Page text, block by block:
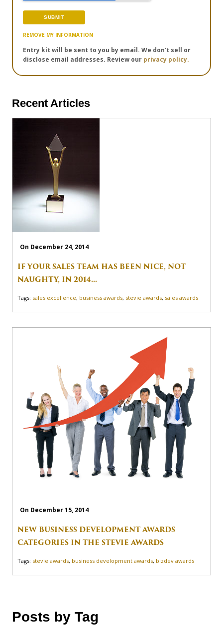
REMOVE MY INFORMATION
Entry kit will be sent to you by email. We don't sell or
disclose email addresses. Review our privacy policy.
Recent Articles
On December 24, 2014
IF YOUR SALES TEAM HAS BEEN NICE, NOT
NAUGHTY, IN 2014...
Tags: sales excellence, business awards, stevie awards, sales awards
On December 15, 2014
NEW BUSINESS DEVELOPMENT AWARDS
CATEGORIES IN THE STEVIE AWARDS
Tags: stevie awards, business development awards, bizdev awards
Posts by Tag